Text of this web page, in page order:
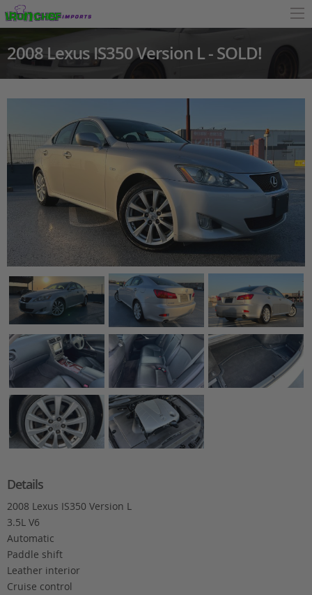
2008 Lexus IS350 Version L - SOLD!
Details
2008 Lexus IS350 Version L
3.5L V6
Automatic
Paddle shift
Leather interior
Cruise control